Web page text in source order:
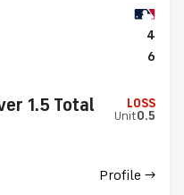
4
6
1.5 Total
LOSS
Unit0.5
Profile →